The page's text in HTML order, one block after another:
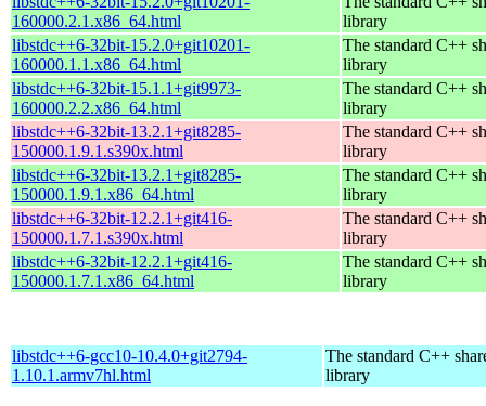
160000.2.1.x86_64.html
library
libstdc++6-32bit-15.2.0+git10201-
160000.1.1.x86_64.html
The standard C++
library
libstdc++6-32bit-15.1.1+git9973-
160000.2.2.x86_64.html
The standard C++
library
libstdc++6-32bit-13.2.1+git8285-
150000.1.9.1.s390x.html
The standard C++
library
libstdc++6-32bit-13.2.1+git8285-
150000.1.9.1.x86_64.html
The standard C++
library
libstdc++6-32bit-12.2.1+git416-
150000.1.7.1.s390x.html
The standard C++
library
libstdc++6-32bit-12.2.1+git416-
150000.1.7.1.x86_64.html
The standard C++
library
libstdc++6-gcc10-10.4.0+git2794-
1.10.1.armv7hl.html
The standard C++
library